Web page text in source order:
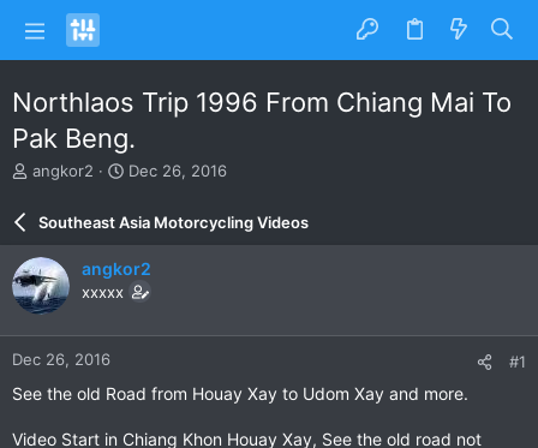
Northlaos Trip 1996 From Chiang Mai To
Pak Beng.
T
e
a
d
s
a
r
e
r
angkor2
S
r
d
a
e
Dec 26, 2016
Southeast Asia Motorcycling Videos
angkor2
xxxxx
Dec 26, 2016 #1
See the old Road from Houay Xay to Udom Xay and more.
Video Start in Chiang Khon Houay Xay, See the old road not